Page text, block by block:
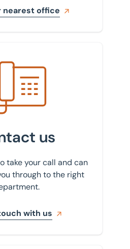
nearest office
us
us
take your call and can
through to the right
with us